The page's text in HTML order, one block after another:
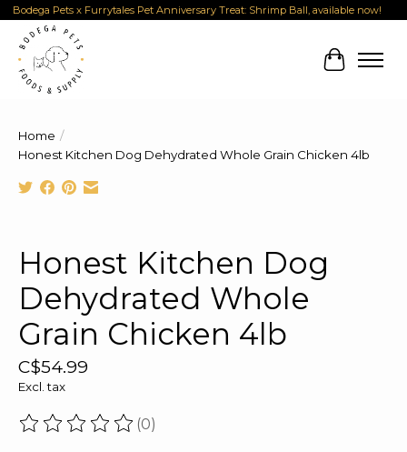
Bodega Pets x Furrytales Pet Anniversary Treat: Shrimp Ball, available now!
Cart
Home /
Honest Kitchen Dog Dehydrated Whole Grain Chicken 4lb
Honest Kitchen Dog
Dehydrated Whole
Grain Chicken 4lb
C$54.99
Excl. tax
The rating of this product is
(0)